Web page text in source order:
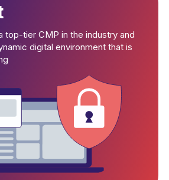
top-tier CMP in the industry and
digital environment that is